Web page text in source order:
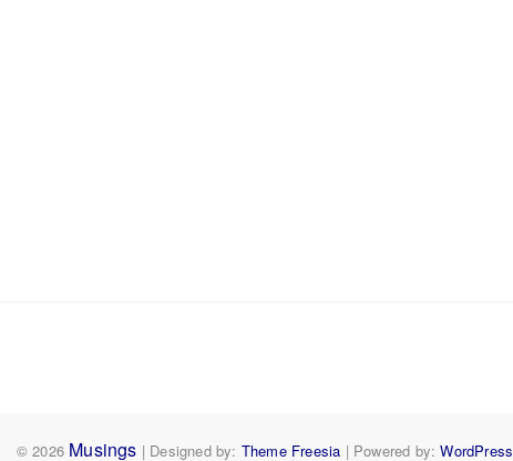
© 2026 Musings | Designed by: Theme Freesia | Powered by:WordPress